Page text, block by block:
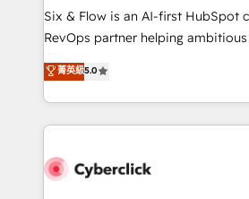
commercialization, real estate,
SaaS, Software Dev & IT and
the United States, EU, UAE,
America. From casual user to super fan: make
Six & Flow is an AI-first HubSpot
RevOps partner helping
grow with clarity, confidence, and
Operating across the UK,
Canada, we’ve delivered
HubSpot projects for mid-market
combine HubSpot, data, and AI to
菁英級5.0